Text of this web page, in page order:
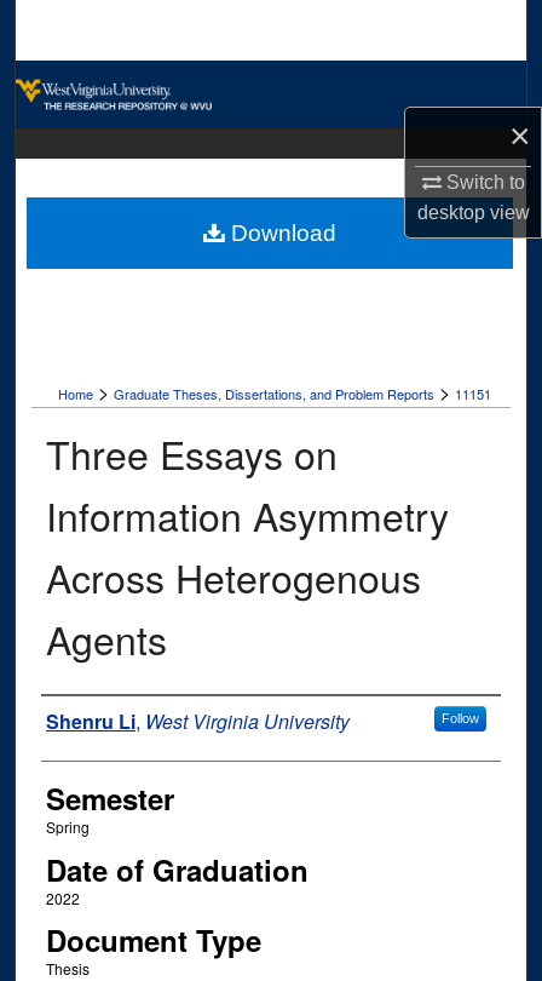
×
Switch to
desktopview
Digital Commons Network™
Home > Graduate Theses, Dissertations, and Problem Reports > 11151
Three Essays on
Information Asymmetry
Across Heterogenous
Agents
Author
Shenru Li, West Virginia University Follow
Semester
Spring
Date of Graduation
2022
Document Type
Thesis
Download